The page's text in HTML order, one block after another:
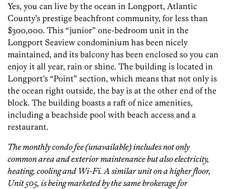
Yes, you can live by the ocean in Longport, Atlantic
County’s prestige beachfront community, for less than
$300,000. This “junior” one-bedroom unit in the
Longport Seaview condominium has been nicely
maintained, and its balcony has been enclosed so you can
enjoy it all year, rain or shine. The building is located in
Longport’s “Point” section, which means that not only is
the ocean right outside, the bay is at the other end of the
block. The building boasts a raft of nice amenities,
including a beachside pool with beach access and a
restaurant.
The monthly condo fee (unavailable) includes not only
common area and exterior maintenance but also electricity,
heating, cooling and Wi-Fi. A similar unit on a higher floor,
Unit 505, is being marketed by the same brokerage for